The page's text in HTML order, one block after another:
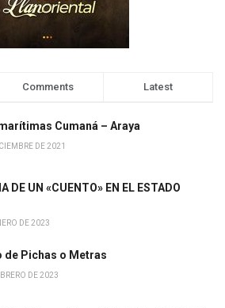
Comments Latest
Cumaná – Araya
DE 2021
DE UN «CUENTO» EN EL ESTADO
DE 2023
de Pichas o Metras
DE 2023